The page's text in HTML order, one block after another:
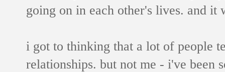
going on in each other's lives. and
i got to thinking that a lot of people
relationships. but not me - i've been